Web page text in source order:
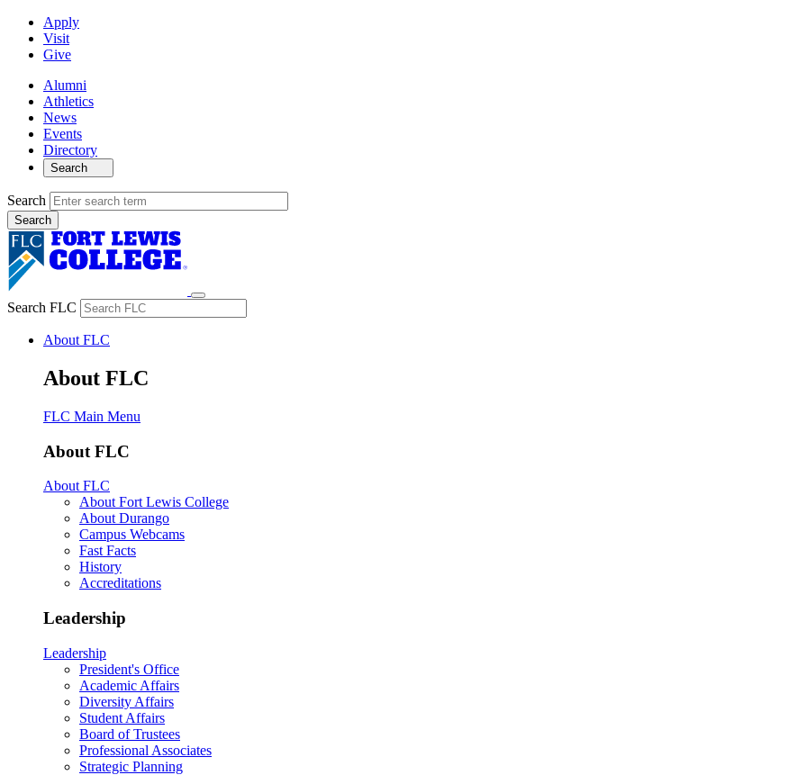
Apply
Visit
Give
Alumni
Athletics
News
Events
Directory
Search
Search
Search FLC
About FLC
About FLC
FLC Main Menu
About FLC
About FLC
About Fort Lewis College
About Durango
Campus Webcams
Fast Facts
History
Accreditations
Leadership
Leadership
President's Office
Academic Affairs
Diversity Affairs
Student Affairs
Board of Trustees
Professional Associates
Strategic Planning